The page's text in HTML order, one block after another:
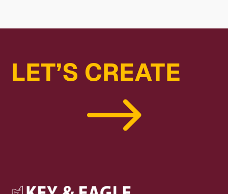
LET’S CREATE
$